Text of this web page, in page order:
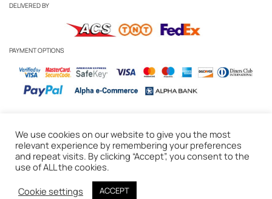
DELIVERED BY
PAYMENT OPTIONS
Business Inquiries-Candle Care Tips
Privacy Policy- Cookie Policy - Delivery & Returns
© 2020 WAKS Candles, Athens, Greece
We use cookies on our website to give you the most
relevant experience by remembering your preferences
and repeat visits. By clicking “Accept”, you consent to the
use of ALL the cookies.
Cookie settings
ACCEPT